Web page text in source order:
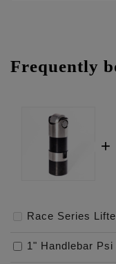
Frequently
Race Series
1" Handlebar